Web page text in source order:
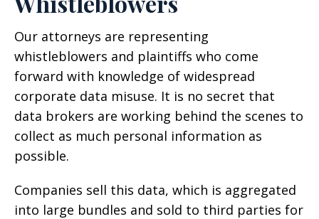
Our attorneys are representing
whistleblowers and plaintiffs who come
forward with knowledge of widespread
corporate data misuse. It is no secret that
data brokers are working behind the scenes to
collect as much personal information as
possible.
Companies sell this data, which is aggregated
into large bundles and sold to third parties for